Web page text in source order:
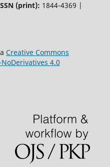
(print): 1844-4369 |
Creative Commons
4.0